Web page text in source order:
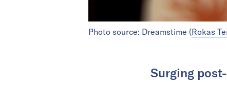
Photo source: Dreamstime (Rokas
Surging